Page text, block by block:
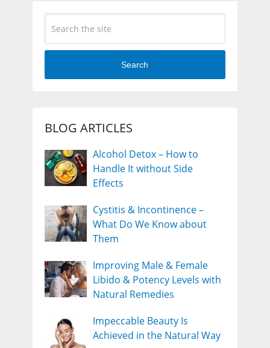
Search
BLOG ARTICLES
Alcohol Detox – How to
Handle It without Side
Effects
Cystitis & Incontinence –
What Do We Know about
Them
Improving Male & Female
Libido & Potency Levels with
Natural Remedies
Impeccable Beauty Is
Achieved in the Natural Way